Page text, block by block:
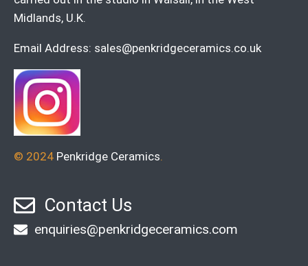
Midlands, U.K.
Email Address: sales@penkridgeceramics.co.uk
© 2024 Penkridge Ceramics.
Contact Us
enquiries@penkridgeceramics.com